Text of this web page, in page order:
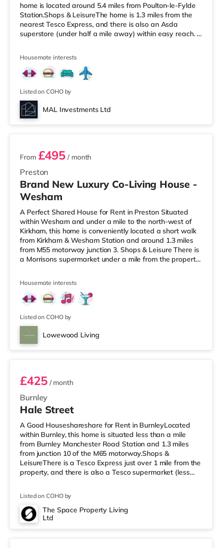
home is located around 5.4 miles from Poulton-le-Fylde
Station.Shops & LeisureThe home is 1.3 miles from the
nearest Tesco Express, and there is also an Asda
superstore (under half a mile away) within easy reach. If
cinema 8.3 miles from the home in Blackpool.
TransportRailway stations: Poulton-le-Fylde Station is
the closest station (5.4 miles). Motorway Junctions: M55
J4 is t
Housemate interests
Listed on COHO by
MAL Investments Ltd
2 rooms available
Preston
From £495 / month
Brand New Luxury Co-Living House -
Wesham
A Perfect Shared House for Rent in Preston Situated
within Wesham and under a mile to the north-west of
Kirkham, this home is conveniently located a short walk
from Kirkham & Wesham Station and around 1.3 miles
from M55 motorway junction 3. Shops & Leisure There is
a Morrisons supermarket under a mile from the property,
within easy reach. If you enjoy the cinema, there is an
Odeon cinema around 6.7 miles away in Preston. There
is also a Vue cinema approximately 9.2 miles away in
Housemate interests
Listed on COHO by
Lowewood Living
Room 1
Burnley
£425/ month
Hale Street
A Good Houseshareshare for Rent in BurnleyLocated
within Burnley, this home is situated less than a mile
from Burnley Manchester Road Station and 1.3 miles
from junction 10 of the M65 motorway.Shops &
LeisureThere is a Tesco Express just over 1 mile from the
property, and there is also a Tesco supermarket (less
there is a Reel cinema less than a mile away in Burnley.
There is also a Vue cinema approximately 5.7 miles
away in Accrington. TransportRailway stations: There
Listed on COHO by
The Space Property Living
Ltd
Room 1